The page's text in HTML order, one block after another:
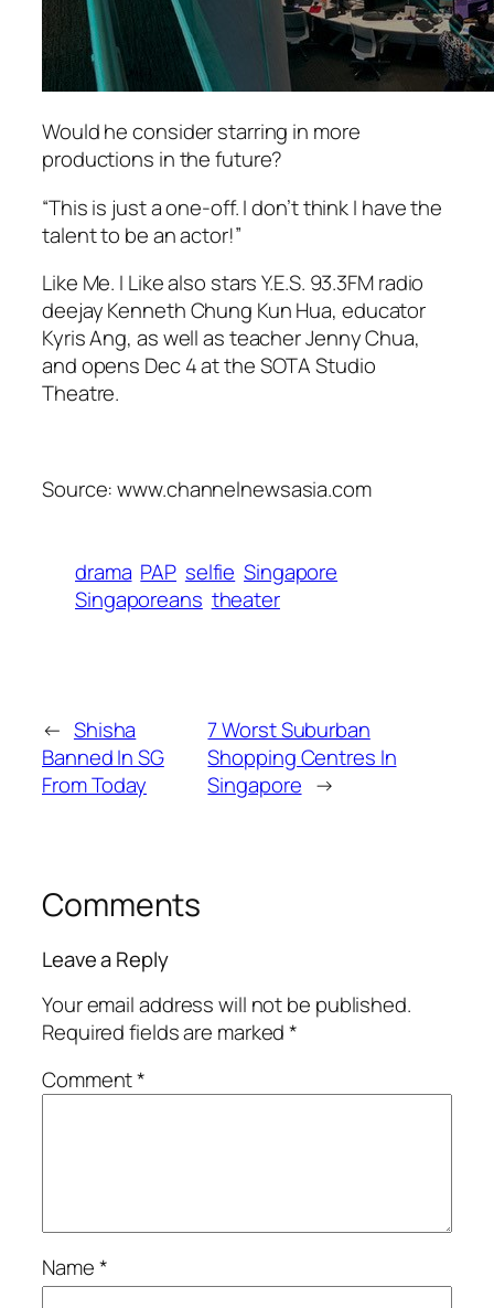
Would he consider starring in more
productions in the future?
“This is just a one-off. I don’t think I have the
talent to be an actor!”
Like Me. I Like also stars Y.E.S. 93.3FM radio
deejay Kenneth Chung Kun Hua, educator
Kyris Ang, as well as teacher Jenny Chua,
and opens Dec 4 at the SOTA Studio
Theatre.
Source: www.channelnewsasia.com
drama PAP selfie Singapore
Singaporeans theater
← Shisha
Banned In SG
From Today
7 Worst Suburban
Shopping Centres In
Singapore →
Comments
Leave a Reply
Your email address will not be published.
Required fields are marked*
Comment*
Name*